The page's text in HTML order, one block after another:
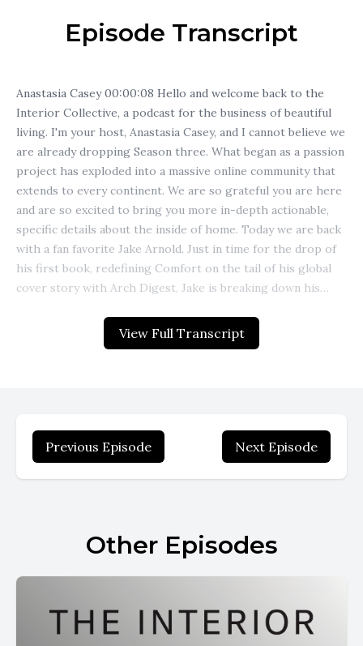
View Full Transcript
Episode Transcript
Previous Episode Next Episode
Other Episodes